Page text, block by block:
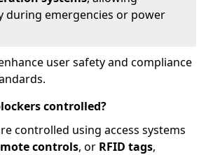
during emergencies or power
user safety and compliance
controlled?
controlled using access systems
controls, or RFID tags,